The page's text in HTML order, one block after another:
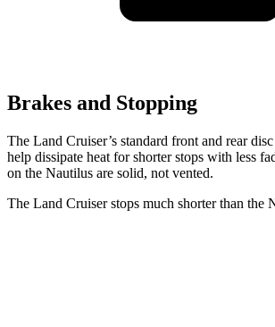
Brakes and Stopping
The Land Cruiser’s standard front and rear
help dissipate heat for shorter stops with less
on the Nautilus are solid, not vented.
The Land Cruiser stops much shorter than the